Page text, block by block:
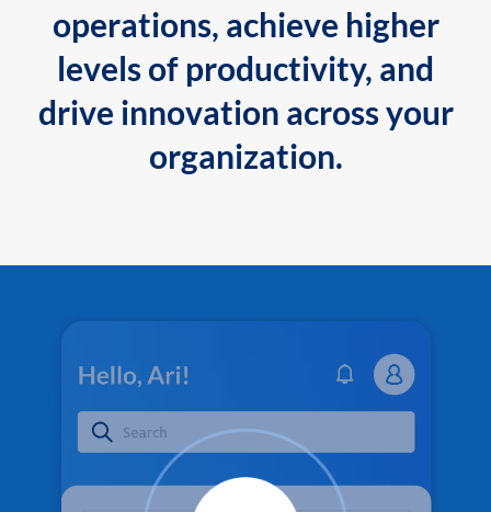
operations, achieve higher
levels of productivity, and
drive innovation across your
organization.